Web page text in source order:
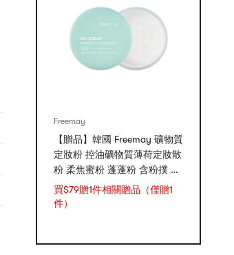
Freemay
【贈品】韓國 Freemay 礦物質
定妝粉 控油礦物質薄荷定妝散
粉 柔焦蜜粉 蓬蓬粉 含粉撲 敏
感肌可用 5g
買$79贈1件相關贈品（僅贈1
件）